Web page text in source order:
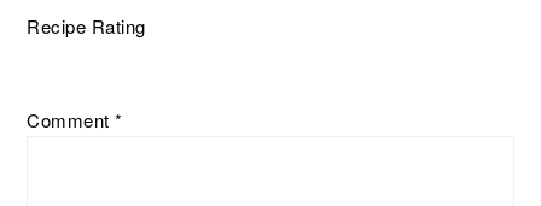
Recipe Rating
Comment*